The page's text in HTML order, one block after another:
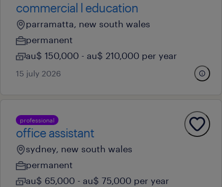
commercial l education
parramatta, new south wales
permanent
au$ 150,000 - au$ 210,000 per year
15 july 2026
professional
office assistant
sydney, new south wales
permanent
au$ 65,000 - au$ 75,000 per year